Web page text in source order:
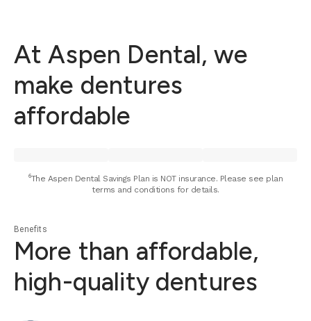
At Aspen Dental, we
make dentures
affordable
⁶The Aspen Dental Savings Plan is NOT insurance. Please see plan
terms and conditions for details.
Benefits
More than affordable,
high-quality dentures